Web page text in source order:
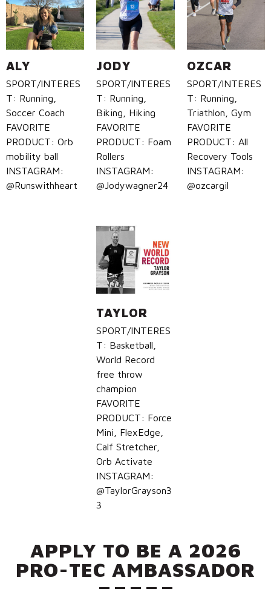
ALY
SPORT/INTERES
T: Running,
Soccer Coach
FAVORITE
PRODUCT: Orb
mobility ball
INSTAGRAM:
@Runswithheart
JODY
SPORT/INTERES
T: Running,
Biking, Hiking
FAVORITE
PRODUCT: Foam
Rollers
INSTAGRAM:
@Jodywagner24
OZCAR
SPORT/INTERES
T: Running,
Triathlon, Gym
FAVORITE
PRODUCT: All
Recovery Tools
INSTAGRAM:
@ozcargil
TAYLOR
SPORT/INTERES
T: Basketball,
World Record
free throw
champion
FAVORITE
PRODUCT: Force
Mini, FlexEdge,
Calf Stretcher,
Orb Activate
INSTAGRAM:
@TaylorGrayson3
3
APPLY TO BE A 2026
PRO-TEC AMBASSADOR